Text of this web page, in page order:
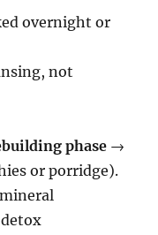
overnight or
not
phase →
or porridge).